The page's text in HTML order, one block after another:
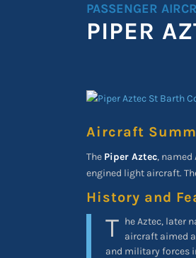
PASSENGER
PIPER
Aircraft
The Piper Aztec, named
engined light aircraft.
History and
T he Aztec, later
aircraft aimed
and military forces